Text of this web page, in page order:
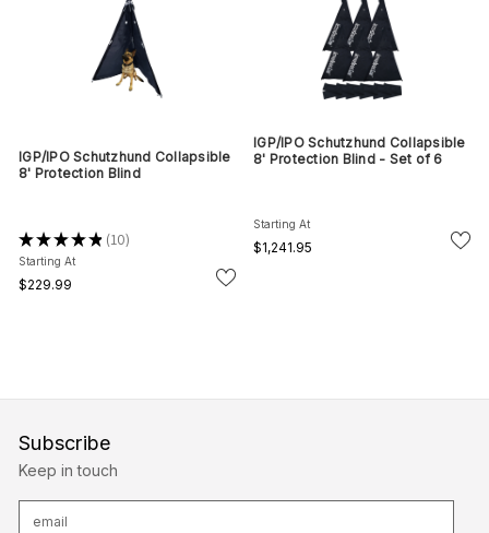
IGP/IPO Schutzhund Collapsible
8' Protection Blind
★★★★★ 10
10
Starting At
$229.99
IGP/IPO Schutzhund Collapsible
8' Protection Blind - Set of 6
Starting At
$1,241.95
Subscribe
Keep in touch